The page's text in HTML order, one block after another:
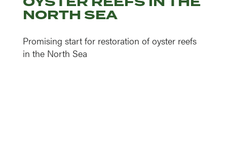
NORTH SEA
Promising start for restoration of oyster reefs
in the North Sea